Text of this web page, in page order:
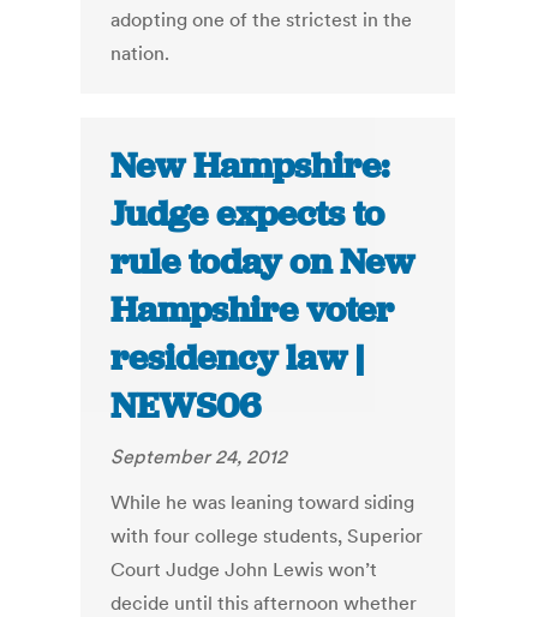
adopting one of the strictest in the
nation.
New Hampshire:
Judge expects to
rule today on New
Hampshire voter
residency law |
NEWS06
September 24, 2012
While he was leaning toward siding
with four college students, Superior
Court Judge John Lewis won’t
decide until this afternoon whether